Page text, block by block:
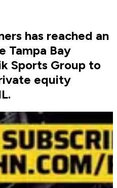
has reached an
Tampa Bay
Sports Group to
equity